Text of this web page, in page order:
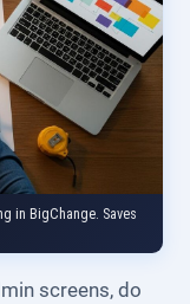
in BigChange. Saves
screens, do